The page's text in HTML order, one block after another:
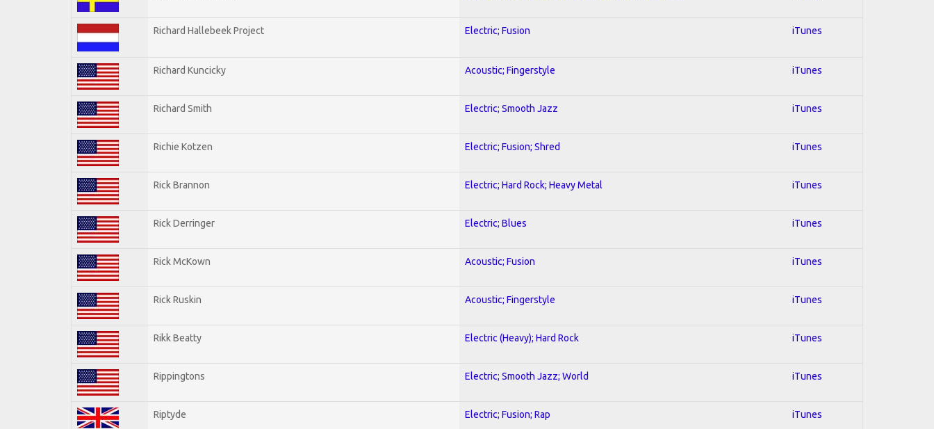
Richard Hallebeek Project Electric; Fusion iTunes
Richard Kuncicky Acoustic; Fingerstyle iTunes
Richard Smith Electric; Smooth Jazz iTunes
Richie Kotzen Electric; Fusion; Shred iTunes
Rick Brannon Electric; Hard Rock; Heavy Metal iTunes
Rick Derringer Electric; Blues iTunes
Rick McKown Acoustic; Fusion iTunes
Rick Ruskin Acoustic; Fingerstyle iTunes
Rikk Beatty Electric (Heavy); Hard Rock iTunes
Rippingtons Electric; Smooth Jazz; World iTunes
Riptyde Electric; Fusion; Rap iTunes